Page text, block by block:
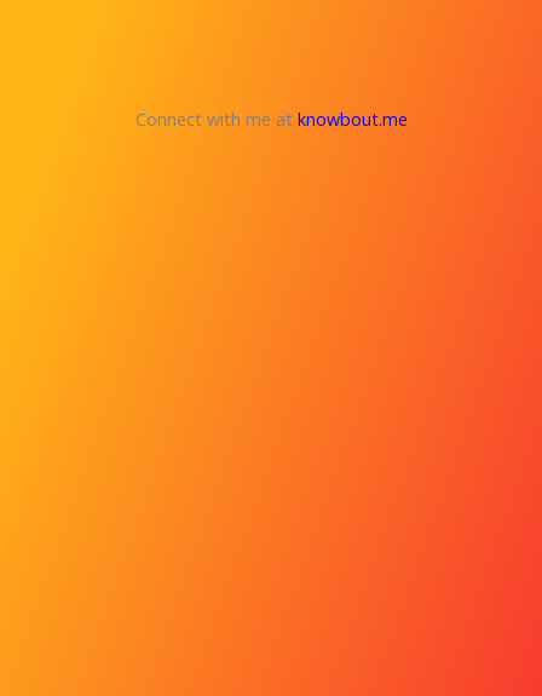
Connect with me at knowbout.me